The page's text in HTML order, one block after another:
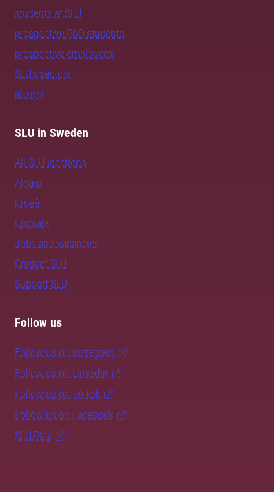
students at SLU
prospective PhD students
prospective employees
SLU's sectors
alumni
SLU in Sweden
All SLU locations
Alnarp
Umeå
Uppsala
Jobs and vacancies
Contact SLU
Support SLU
Follow us
Follow us on Instagram
Follow us on LinkedIn
Follow us on TikTok
Follow us on Facebook
SLU Play